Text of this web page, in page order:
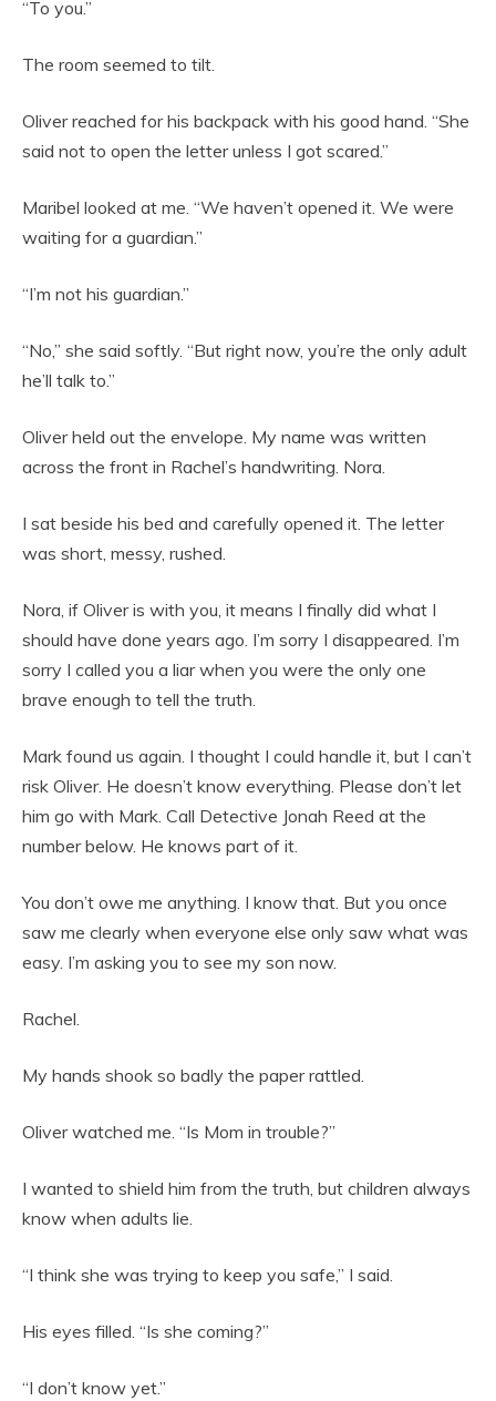
“To you.”
The room seemed to tilt.
Oliver reached for his backpack with his good hand. “She
said not to open the letter unless I got scared.”
Maribel looked at me. “We haven’t opened it. We were
waiting for a guardian.”
“I’m not his guardian.”
“No,” she said softly. “But right now, you’re the only adult
he’ll talk to.”
Oliver held out the envelope. My name was written
across the front in Rachel’s handwriting. Nora.
I sat beside his bed and carefully opened it. The letter
was short, messy, rushed.
Nora, if Oliver is with you, it means I finally did what I
should have done years ago. I’m sorry I disappeared. I’m
sorry I called you a liar when you were the only one
brave enough to tell the truth.
Mark found us again. I thought I could handle it, but I can’t
risk Oliver. He doesn’t know everything. Please don’t let
him go with Mark. Call Detective Jonah Reed at the
number below. He knows part of it.
You don’t owe me anything. I know that. But you once
saw me clearly when everyone else only saw what was
easy. I’m asking you to see my son now.
Rachel.
My hands shook so badly the paper rattled.
Oliver watched me. “Is Mom in trouble?”
I wanted to shield him from the truth, but children always
know when adults lie.
“I think she was trying to keep you safe,” I said.
His eyes filled. “Is she coming?”
“I don’t know yet.”